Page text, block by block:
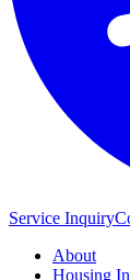
Service Inquiry
About
Housing